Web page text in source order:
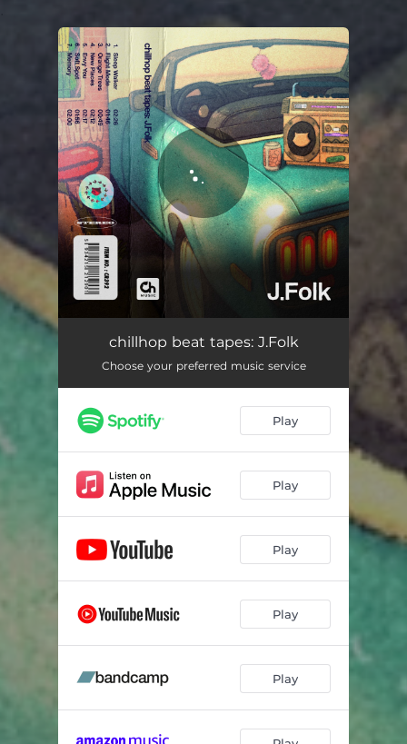
You're all set!
chillhop beat tapes: J.Folk
Choose your preferred music service
Play
Play
Play
Play
Play